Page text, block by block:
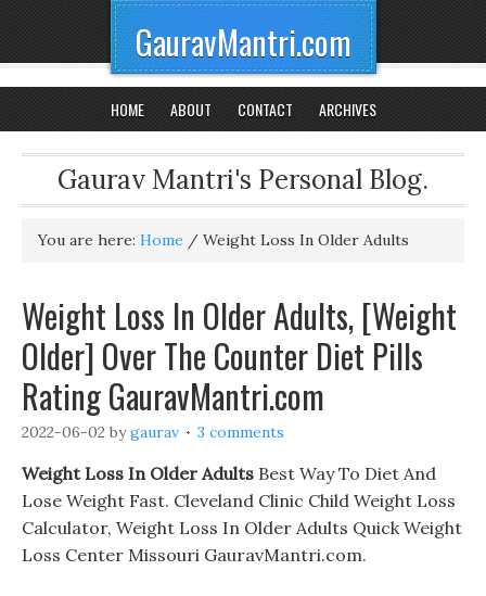
GauravMantri.com
HOME ABOUT CONTACT ARCHIVES
Gaurav Mantri's Personal Blog.
You are here: Home / Weight Loss In Older Adults
Weight Loss In Older Adults, [Weight
Older] Over The Counter Diet Pills
Rating GauravMantri.com
2022-06-02 bygaurav 3 comments
Weight Loss In Older Adults Best Way To Diet And
Lose Weight Fast. Cleveland Clinic Child Weight Loss
Calculator, Weight Loss In Older Adults Quick Weight
Loss Center Missouri GauravMantri.com.